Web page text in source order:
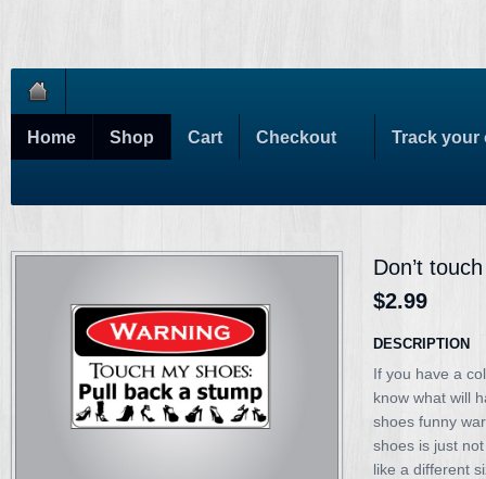
Home Shop Cart Checkout Track your
Don’t
$2.99
DESCRIPTION
If you have a
know what will
shoes funny
shoes is just
like a different